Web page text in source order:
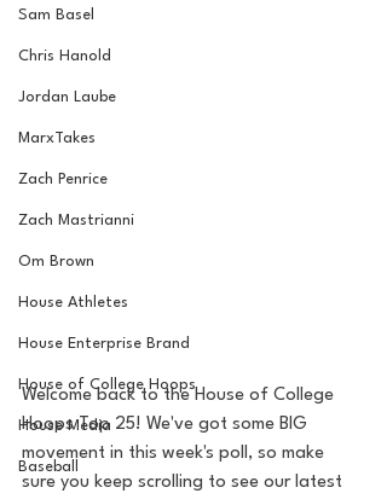
Sam Basel
Chris Hanold
Jordan Laube
MarxTakes
Zach Penrice
Zach Mastrianni
Om Brown
House Athletes
House Enterprise Brand
House of College Hoops
House Media
Baseball
Welcome back to the House of College
Hoops Top 25! We've got some BIG
movement in this week's poll, so make
sure you keep scrolling to see our latest